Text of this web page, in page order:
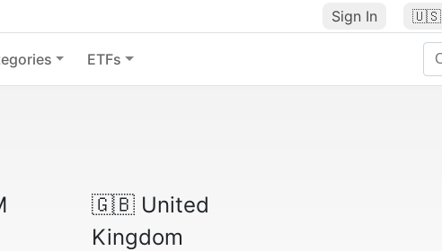
Sign In 🇺🇸
ETFs
🇬🇧United
Kingdom